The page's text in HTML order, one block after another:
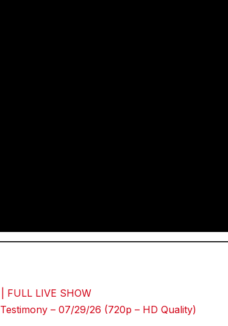
FULL LIVE SHOW
– 07/29/26 (720p – HD Quality)